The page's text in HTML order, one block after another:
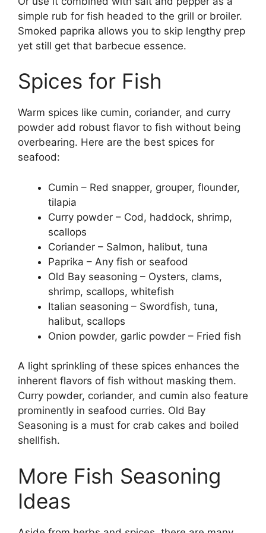
simple rub for fish headed to the grill or broiler.
Smoked paprika allows you to skip lengthy prep
yet still get that barbecue essence.
Spices for Fish
Warm spices like cumin, coriander, and curry
powder add robust flavor to fish without being
overbearing. Here are the best spices for
seafood:
Cumin – Red snapper, grouper, flounder,
tilapia
Curry powder – Cod, haddock, shrimp,
scallops
Coriander – Salmon, halibut, tuna
Paprika – Any fish or seafood
Old Bay seasoning – Oysters, clams,
shrimp, scallops, whitefish
Italian seasoning – Swordfish, tuna,
halibut, scallops
Onion powder, garlic powder – Fried fish
A light sprinkling of these spices enhances the
inherent flavors of fish without masking them.
Curry powder, coriander, and cumin also feature
prominently in seafood curries. Old Bay
Seasoning is a must for crab cakes and boiled
shellfish.
More Fish Seasoning
Ideas